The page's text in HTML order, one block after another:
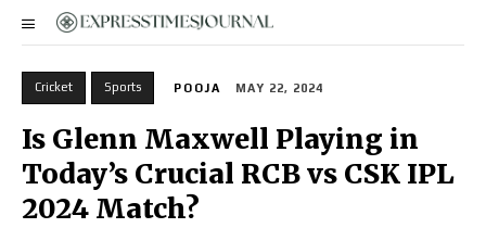
Cricket Sports POOJA MAY 22, 2024
Is Glenn Maxwell Playing in
Today’s Crucial RCB vs CSK IPL
2024 Match?